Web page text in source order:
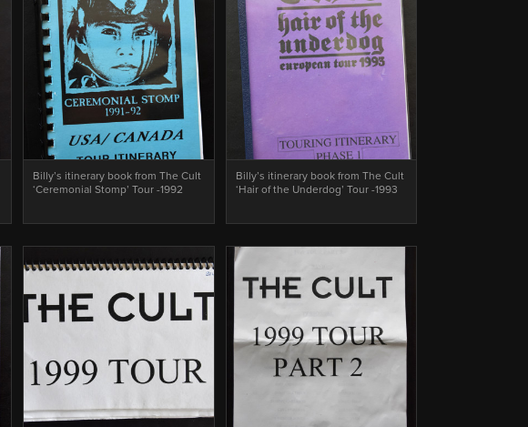
Billy’s itinerary book from The Cult
‘Ceremonial Stomp’ Tour -1992
Billy’s itinerary book from The Cult
‘Hair of the Underdog’ Tour -1993